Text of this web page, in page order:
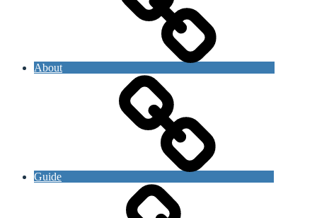
About
Guide